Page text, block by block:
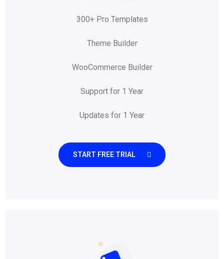
300+ Pro Templates
Theme Builder
WooCommerce Builder
Support for 1 Year
Updates for 1 Year
START FREE TRIAL